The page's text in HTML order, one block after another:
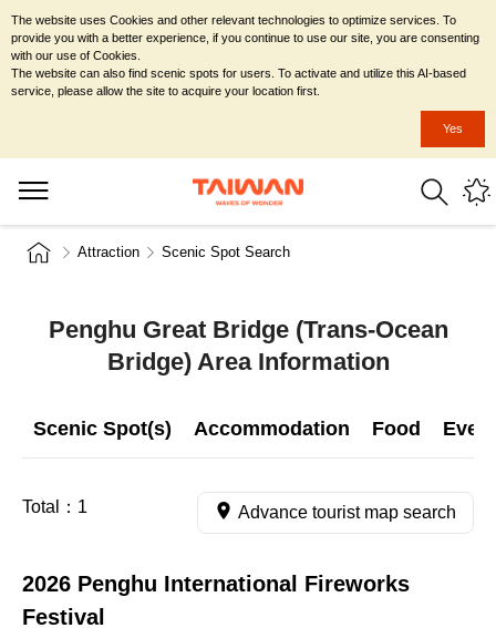
Attraction Scenic Spot Search
Penghu Great Bridge (Trans-Ocean
Bridge) Area Information
Scenic Spot(s) Accommodation Food
Total： 1 Advance tourist map search
2026 Penghu International Fireworks
Festival
The website uses Cookies and other relevant technologies to optimize services. To
provide you with a better experience, if you continue to use our site, you are consenting
with our use of Cookies.
The website can also find scenic spots for users. To activate and utilize this AI-based
service, please allow the site to acquire your location first.
Yes